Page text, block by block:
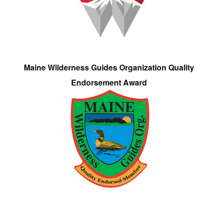
Maine Wilderness Guides Organization Quality
Endorsement Award